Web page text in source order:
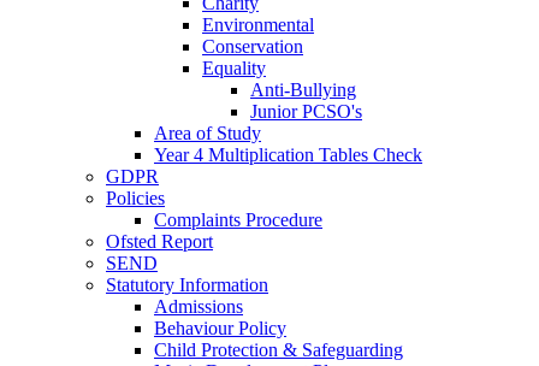
Environmental
Conservation
Equality
Anti-Bullying
Junior PCSO's
Area of Study
Year 4 Multiplication Tables Check
GDPR
Policies
Complaints Procedure
Ofsted Report
SEND
Statutory Information
Admissions
Behaviour Policy
Child Protection & Safeguarding